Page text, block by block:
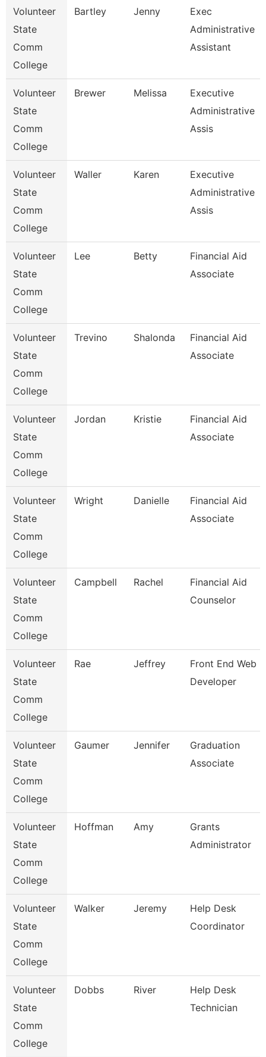
Volunteer
State
Comm
College
Bartley Jenny
Exec
Administrative
Assistant
Volunteer
State
Comm
College
Brewer Melissa
Executive
Administrative
Assis
Volunteer
State
Comm
College
Waller Karen
Executive
Administrative
Assis
Volunteer
State
Comm
College
Lee Betty
Financial Aid
Associate
Volunteer
State
Comm
College
Trevino Shalonda
Financial Aid
Associate
Volunteer
State
Comm
College
Jordan Kristie
Financial Aid
Associate
Volunteer
State
Comm
College
Wright Danielle
Financial Aid
Associate
Volunteer
State
Comm
College
Campbell Rachel
Financial Aid
Counselor
Volunteer
State
Comm
College
Rae Jeffrey
Front End Web
Developer
Volunteer
State
Comm
College
Gaumer Jennifer
Graduation
Associate
Volunteer
State
Comm
College
Hoffman Amy
Grants
Administrator
Volunteer
State
Comm
College
Walker Jeremy
Help Desk
Coordinator
Volunteer
State
Comm
College
Dobbs River
Help Desk
Technician